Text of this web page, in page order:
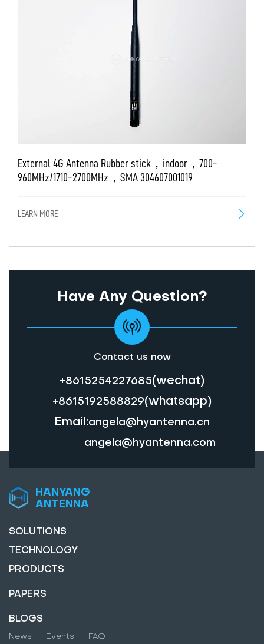
External 4G Antenna Rubber stick，indoor，700-
960MHz/1710-2700MHz，SMA 304607001019
LEARN MORE
Have Any Question?
Contact us now
+8615254227685(wechat)
+8615192588829(whatsapp)
Email:angela@hyantenna.cn
angela@hyantenna.com
HANYANG
ANTENNA
SOLUTIONS
TECHNOLOGY
PRODUCTS
PAPERS
BLOGS
News Events FAQ